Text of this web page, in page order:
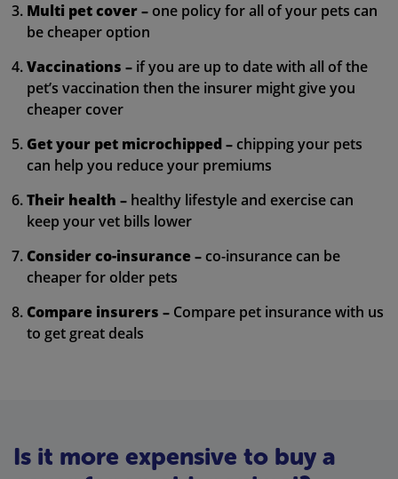
Multi pet cover – one policy for all of your pets can
be cheaper option
Vaccinations – if you are up to date with all of the
pet’s vaccination then the insurer might give you
cheaper cover
Get your pet microchipped – chipping your pets
can help you reduce your premiums
Their health – healthy lifestyle and exercise can
keep your vet bills lower
Consider co-insurance – co-insurance can be
cheaper for older pets
Compare insurers – Compare pet insurance with us
to get great deals
Is it more expensive to buy a